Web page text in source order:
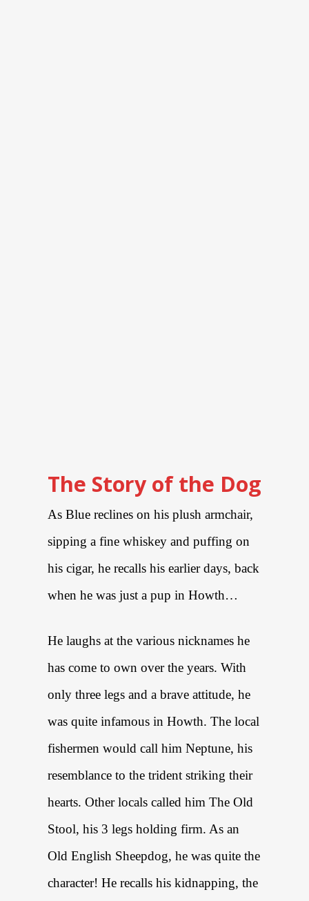
The Story of the Dog
As Blue reclines on his plush armchair,
sipping a fine whiskey and puffing on
his cigar, he recalls his earlier days, back
when he was just a pup in Howth…
He laughs at the various nicknames he
has come to own over the years. With
only three legs and a brave attitude, he
was quite infamous in Howth. The local
fishermen would call him Neptune, his
resemblance to the trident striking their
hearts. Other locals called him The Old
Stool, his 3 legs holding firm. As an
Old English Sheepdog, he was quite the
character! He recalls his kidnapping, the